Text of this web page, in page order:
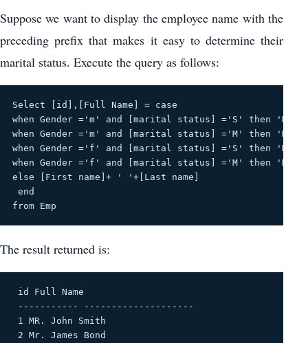
Suppose we want to display the employee name with the
preceding prefix that makes it easy to determine their
marital status. Execute the query as follows:
Select [id],[Full Name] = case
when Gender ='m' and [marital status] ='S' then
when Gender ='m' and [marital status] ='M' then 'Mr.
when Gender ='f' and [marital status] ='S' then 'Ms.
when Gender ='f' and [marital status] ='M' then
else [First name]+ ' '+[Last name]
end
from Emp
The result returned is:
id Full Name
----------- --------------------
1 MR. John Smith
2 Mr. James Bond